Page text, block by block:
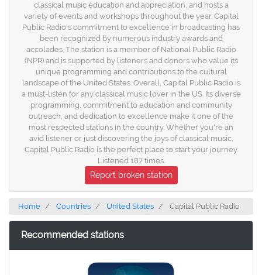
classical music education and appreciation, and hosts a
variety of events and workshops throughout the year. Capital
Public Radio's commitment to excellence in broadcasting has
been recognized by numerous industry awards and
accolades. The station is a member of National Public Radio
(NPR) and is supported by listeners and donors who value its
unique programming and contributions to the cultural
landscape of the United States. Overall, Capital Public Radio is
a must-listen for any classical music lover in the US. Its diverse
programming, commitment to education and community
outreach, and dedication to excellence make it one of the
most respected stations in the country. Whether you're an
avid listener or just discovering the joys of classical music,
Capital Public Radio is the perfect place to start your journey.
Listened 187 times.
Report broken station
Home Countries United States Capital Public Radio
Recommended stations